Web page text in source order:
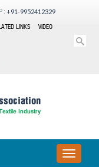
: +91-9952412329
LINKS VIDEO
TOGGLE